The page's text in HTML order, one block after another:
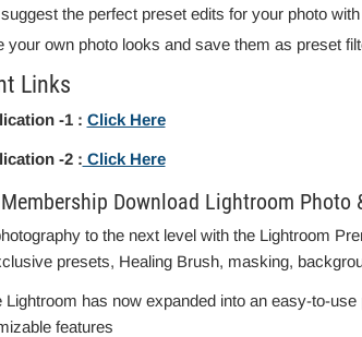
the perfect preset edits for your photo
your own photo looks and save them as preset
Links
-1 : Click Here
-2 : Click Here
Download Lightroom
to the next level with the Lightroom
presets, Healing Brush, masking,
Lightroom has now expanded into an easy-to-
features